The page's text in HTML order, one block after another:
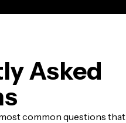
Asked
common questions that